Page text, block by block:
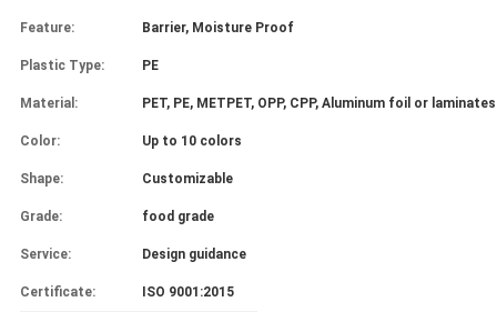
Feature: Barrier, Moisture Proof
Plastic Type: PE
Material: PET, PE, METPET, OPP, CPP, Aluminum foil or laminates
Color: Up to 10 colors
Shape: Customizable
Grade: food grade
Service: Design guidance
Certificate:
ISO 9001:2015